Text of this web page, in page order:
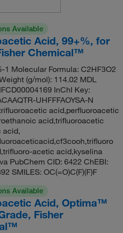
Available
Acid, 99+%, for
Chemical™
1 Molecular Formula: C2HF3O2
(g/mol): 114.02 MDL
InChI Key:
UHFFFAOYSA-N
acid,perfluoroacetic
acid,trifluoroacetic
acid,
acetic acid,kyselina
PubChem CID: 6422 ChEBI:
SMILES: OC(=O)C(F)(F)F
Available
Acid, Optima™
Fisher